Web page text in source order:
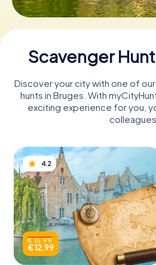
Scavenger
Discover your city with one of
hunts in Bruges. With
exciting experience for you,
colleagues.
4.2
€ 15.99
€ 12.99